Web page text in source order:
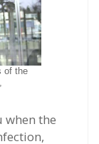
of the
when the